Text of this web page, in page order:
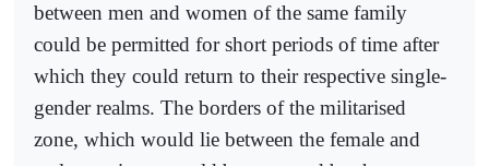
between men and women of the same family
could be permitted for short periods of time after
which they could return to their respective single-
gender realms. The borders of the militarised
zone, which would lie between the female and